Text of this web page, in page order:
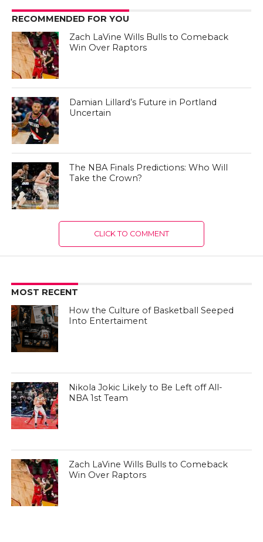
RECOMMENDED FOR YOU
Zach LaVine Wills Bulls to Comeback
Win Over Raptors
Damian Lillard’s Future in Portland
Uncertain
The NBA Finals Predictions: Who Will
Take the Crown?
CLICK TO COMMENT
MOST RECENT
How the Culture of Basketball Seeped
Into Entertaiment
Nikola Jokic Likely to Be Left off All-
NBA 1st Team
Zach LaVine Wills Bulls to Comeback
Win Over Raptors